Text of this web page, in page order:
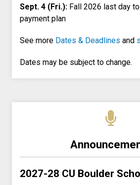
Sept. 4 (Fri.): Fall 2026 last day
payment plan
See more Dates & Deadlines and
Dates may be subject to change.
2027-28 CU Boulder